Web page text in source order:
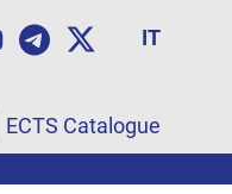
IT
ECTS Catalogue